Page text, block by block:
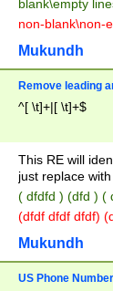
blank\empty
non-blank\non-
Mukundh
Remove leading
^[ \t]+|[ \t]+$
This RE will
just replace
( dfdfd ) (dfd ) (
(dfdf dfdf dfdf)
Mukundh
US Phone